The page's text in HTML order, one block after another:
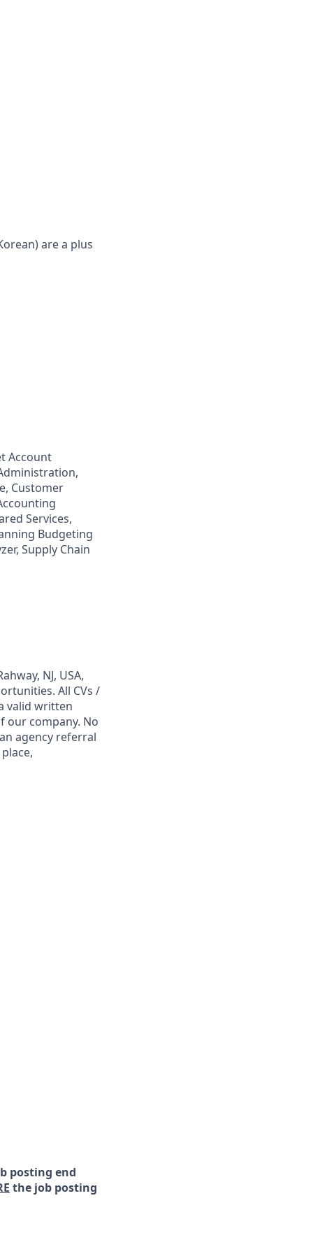
are a plus
Account
Customer
Services,
Budgeting
Supply Chain
NJ, USA,
All CVs /
valid written
our company. No
agency referral
posting end
the job posting